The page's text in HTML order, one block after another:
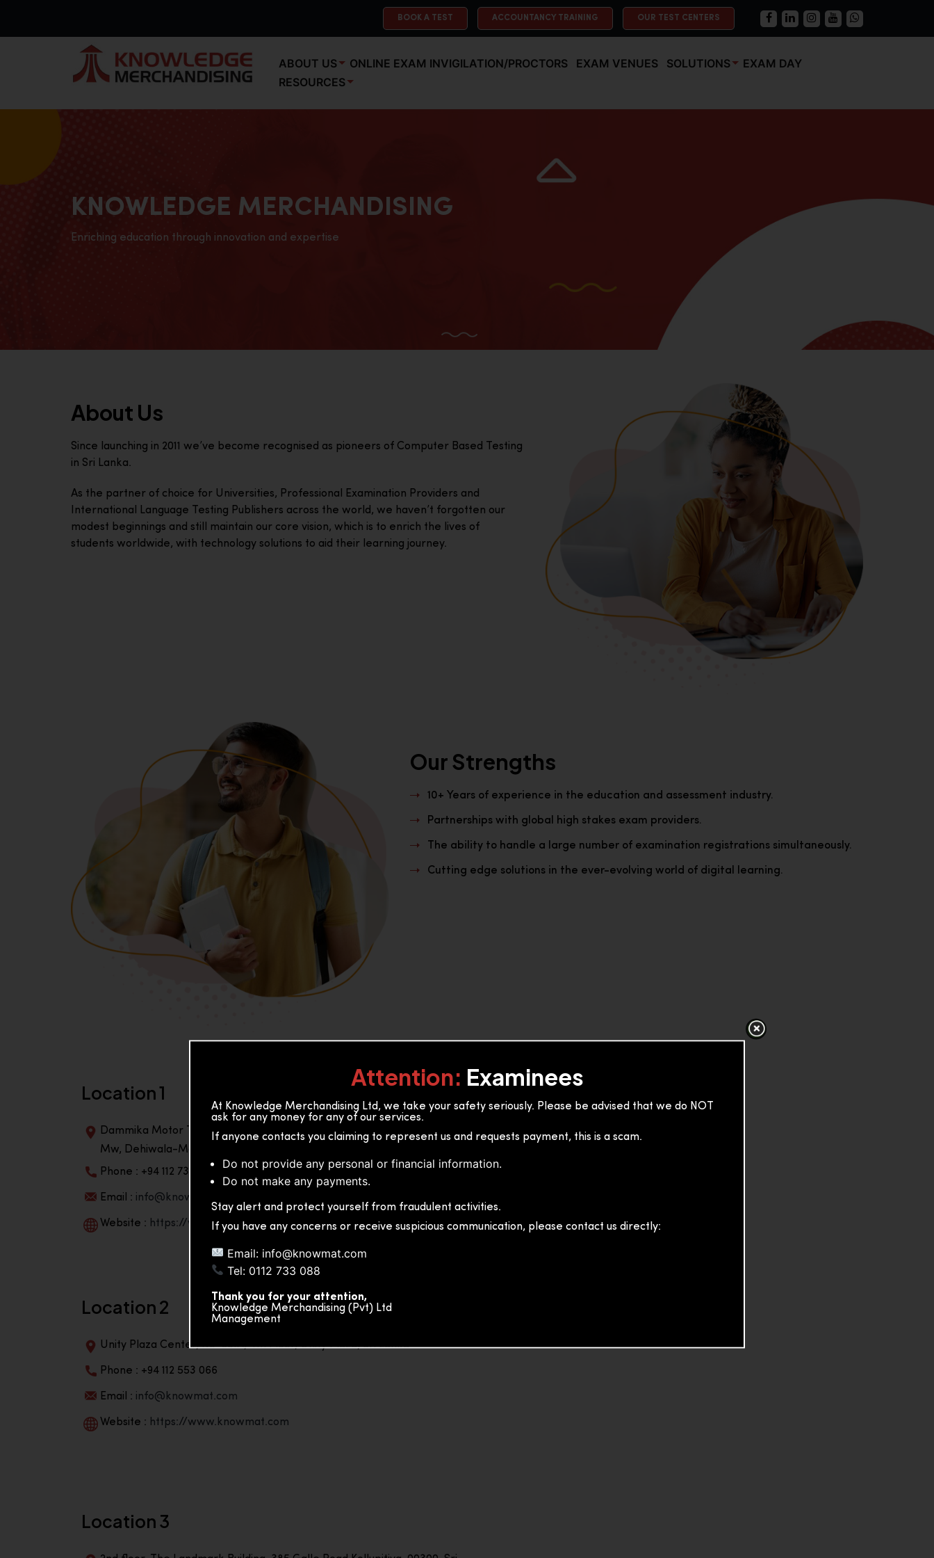
BOOK A TEST ACCOUNTANCY TRAINING OUR TEST CENTERS
ABOUT US ONLINE EXAM INVIGILATION/PROCTORS EXAM VENUES SOLUTIONS
EXAM DAY
RESOURCES
KNOWLEDGE MERCHANDISING
Enriching education through innovation and expertise
About Us
Since launching in 2011 we’ve become recognised as pioneers of Computer Based Testing
in Sri Lanka.
As the partner of choice for Universities, Professional Examination Providers and
International Language Testing Publishers across the world, we haven’t forgotten our
modest beginnings and still maintain our core vision, which is to enrich the lives of
students worldwide, with technology solutions to aid their learning journey.
Our Strengths
10+ Years of experience in the education and assessment industry.
Partnerships with global high stakes exam providers.
The ability to handle a large number of examination registrations simultaneously.
Cutting edge solutions in the ever-evolving world of digital learning.
Location 1
Dammika Motor Traders, Building, 2nd Floor, 36B2/1 S.De S Jayasinghe
Mw, Dehiwala-Mountlavinia Center 10350, Sri Lanka
Phone : +94 112 738 195
Email : info@knowmat.com
Website : https://www.knowmat.com
Location 2
Unity Plaza Center, No-601A, 4th Floor, Unity Plaza, Sri Lanka
Phone : +94 112 553 066
Email : info@knowmat.com
Website : https://www.knowmat.com
Location 3
Attention: Examinees
At Knowledge Merchandising Ltd, we take your safety seriously. Please be advised that we do NOT
ask for any money for any of our services.
If anyone contacts you claiming to represent us and requests payment, this is a scam.
Do not provide any personal or financial information.
Do not make any payments.
Stay alert and protect yourself from fraudulent activities.
If you have any concerns or receive suspicious communication, please contact us directly:
Email: info@knowmat.com
Tel: 0112 733 088
Thank you for your attention,
Knowledge Merchandising (Pvt) Ltd
Management